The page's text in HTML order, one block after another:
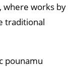
where works by
traditional
pounamu